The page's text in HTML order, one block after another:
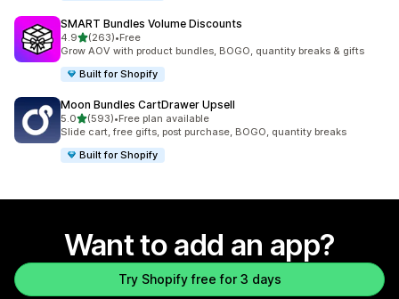
SMART Bundles Volume Discounts
4.9out of 5 stars
(263)
263 total reviews
•Free
Grow AOV with product bundles, BOGO, quantity breaks & gifts
Built for Shopify
Moon Bundles CartDrawer Upsell
5.0out of 5 stars
(593)
593 total reviews
•Free plan available
Slide cart, free gifts, post purchase, BOGO, quantity breaks
Built for Shopify
Want to add an app?
Try Shopify free for 3 days